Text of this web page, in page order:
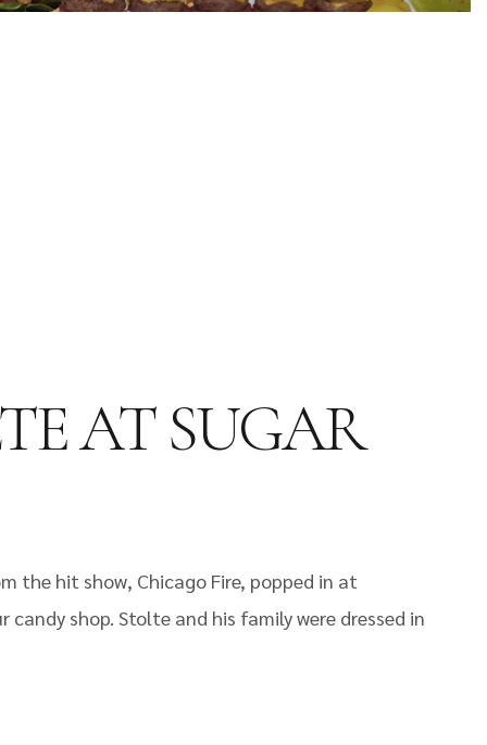
AT SUGAR
the hit show, Chicago Fire, popped in at
shop. Stolte and his family were dressed in